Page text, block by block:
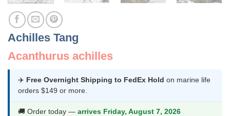
Achilles Tang
Acanthurus achilles
✈️ Free Overnight Shipping to FedEx Hold on marine life
orders $149 or more.
🚚 Order today — arrives Friday, August 7, 2026